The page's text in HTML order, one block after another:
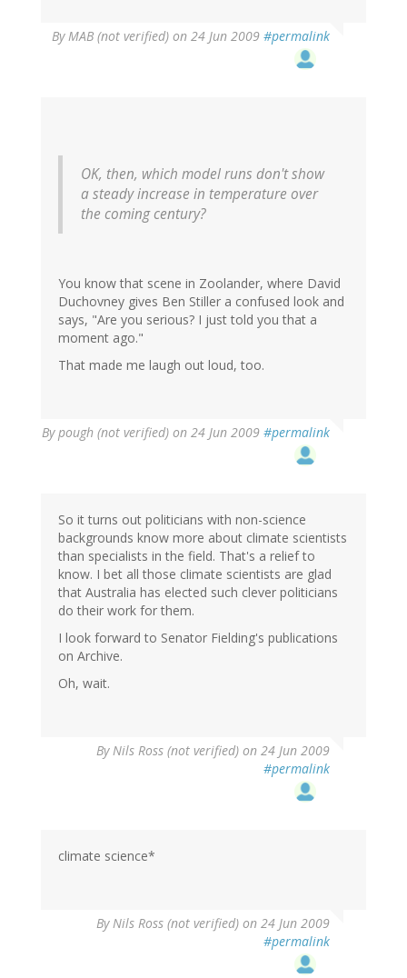
ByMAB (not verified) on 24 Jun 2009 #permalink
OK, then, which model runs don't show
a steady increase in temperature over
the coming century?
You know that scene in Zoolander, where David
Duchovney gives Ben Stiller a confused look and
says, "Are you serious? I just told you that a
moment ago."
That made me laugh out loud, too.
Bypough (not verified) on 24 Jun 2009 #permalink
So it turns out politicians with non-science
backgrounds know more about climate scientists
than specialists in the field. That's a relief to
know. I bet all those climate scientists are glad
that Australia has elected such clever politicians
do their work for them.
I look forward to Senator Fielding's publications
on Archive.
Oh, wait.
ByNils Ross (not verified) on 24 Jun 2009
#permalink
climate science*
ByNils Ross (not verified) on 24 Jun 2009
#permalink